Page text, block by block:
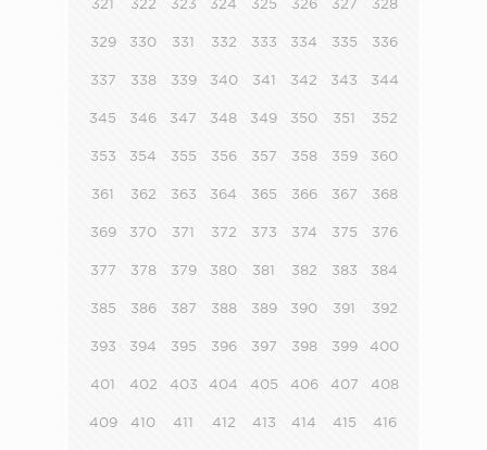
321 322 323 324 325 326 327 328
329 330 331 332 333 334 335 336
337 338 339 340 341 342 343 344
345 346 347 348 349 350 351 352
353 354 355 356 357 358 359 360
361 362 363 364 365 366 367 368
369 370 371 372 373 374 375 376
377 378 379 380 381 382 383 384
385 386 387 388 389 390 391 392
393 394 395 396 397 398 399 400
401 402 403 404 405 406 407 408
409 410 411 412 413 414 415 416